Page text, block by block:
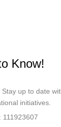
Know!
up to date
initiatives.
111923607